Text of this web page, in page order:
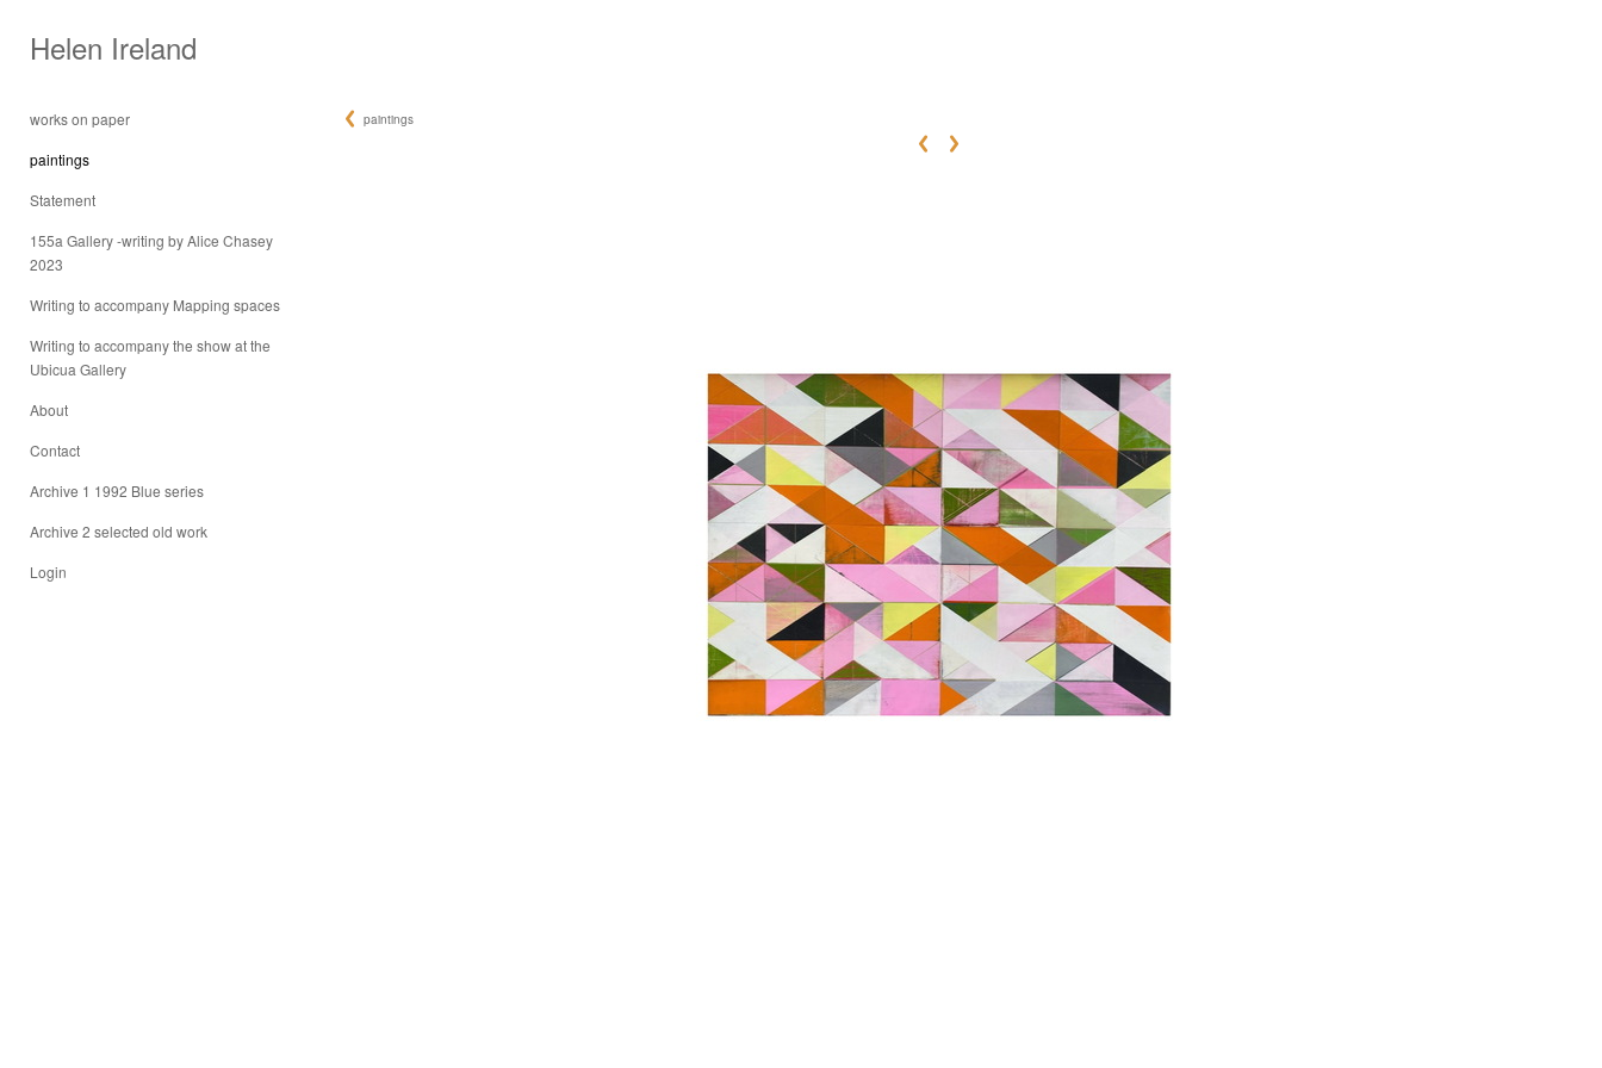
Helen Ireland
works on paper
paintings
Statement
155a Gallery -writing by Alice Chasey
2023
Writing to accompany Mapping spaces
Writing to accompany the show at the
Ubicua Gallery
About
Contact
Archive 1 1992 Blue series
Archive 2 selected old work
Login
paintings